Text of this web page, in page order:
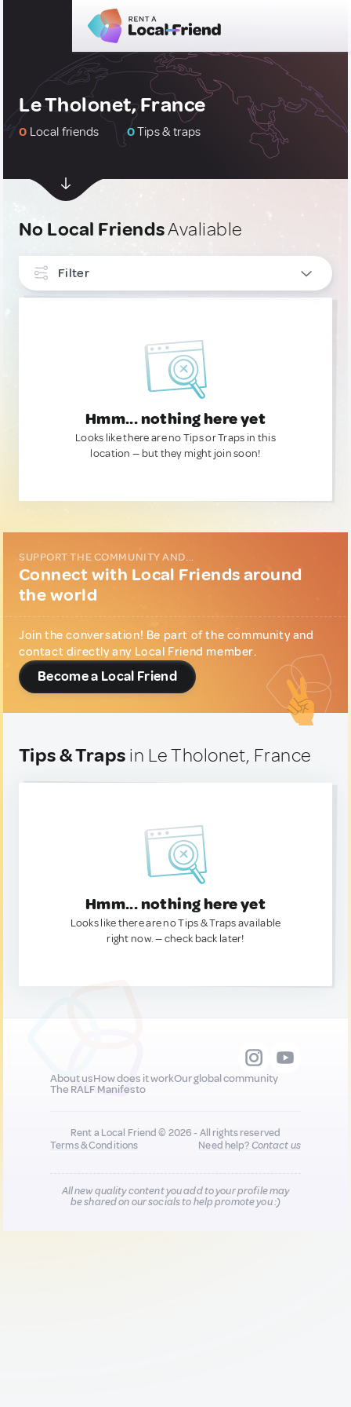
Le Tholonet, France
0 Local friends 0Tips & traps
No Local FriendsAvaliable
Filter
Hmm... nothing here yet
Looks like there are no Tips or Traps in this
location — but they might join soon!
SUPPORT THE COMMUNITY AND...
Connect with Local Friends around
the world
Join the conversation! Be part of the community and
contact directly any Local Friend member.
Become a Local Friend
Tips & Traps in Le Tholonet, France
Hmm... nothing here yet
Looks like there are no Tips & Traps available
right now. — check back later!
About usHow does it workOur global community
The RALF Manifesto
Rent a Local Friend © 2026 - All rights reserved
Terms & Conditions
Need help?Contact us
All new quality content you add to your profile may
be shared on our socials to help promote you :)